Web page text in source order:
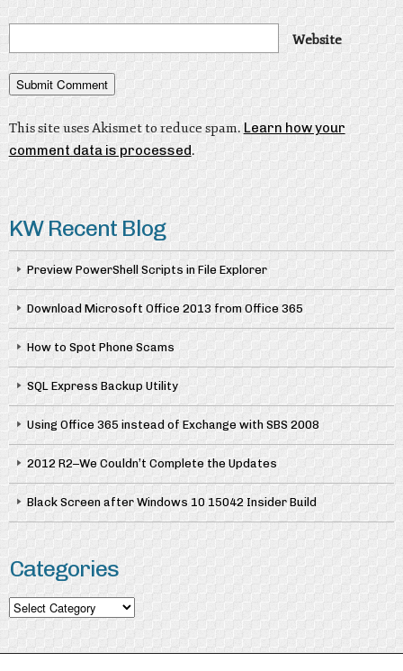
Website
This site uses Akismet to reduce spam.Learn how your
comment data is processed.
KW Recent Blog
Preview PowerShell Scripts in File Explorer
Download Microsoft Office 2013 from Office 365
How to Spot Phone Scams
SQL Express Backup Utility
Using Office 365 instead of Exchange with SBS 2008
2012 R2–We Couldn’t Complete the Updates
Black Screen after Windows 10 15042 Insider Build
Categories
Categories